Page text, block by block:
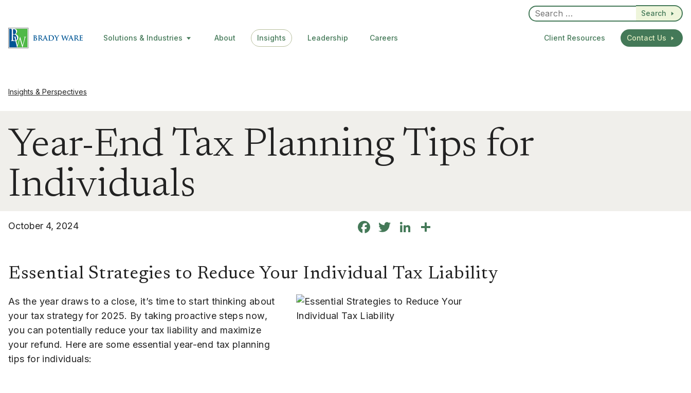
Search
Solutions & Industries About Insights Leadership Careers Client Resources Contact Us
Insights & Perspectives
Year-End Tax Planning Tips for
Individuals
October 4, 2024 Facebook
TwitterLinkedIn
Essential Strategies to Reduce Your Individual Tax Liability
As the year draws to a close, it’s time to start thinking about
your tax strategy for 2025. By taking proactive steps now,
you can potentially reduce your tax liability and maximize
your refund. Here are some essential year-end tax planning
tips for individuals: